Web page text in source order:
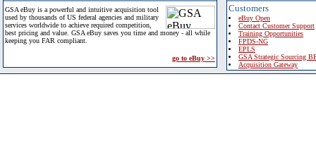
GSA eBuy is a powerful and intuitive acquisition tool
used by thousands of US federal agencies and military
services worldwide to achieve required competition,
best pricing and value. GSA eBuy saves you time and money - all while
keeping you FAR compliant.
go to eBuy >>
Customers
eBuy Open
Contact Customer Support
Training Opportunities
FPDS-NG
EPLS
GSA Strategic Sourcing
Acquisition Gateway